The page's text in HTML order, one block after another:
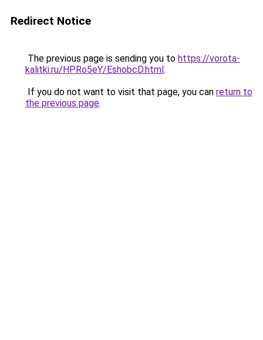
Redirect Notice
The previous page is sending you to https://vorota-
kalitki.ru/HPRo5eY/EshobcD.html.
If you do not want to visit that page, you can return to
the previous page.